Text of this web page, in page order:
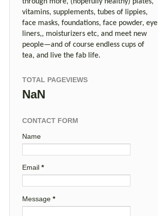
vitamins, supplements, tubes of lippies,
face masks, foundations, face powder, eye
liners,, moisturizers etc, and meet new
people—and of course endless cups of
tea, and live the fab life.
TOTAL PAGEVIEWS
NaN
CONTACT FORM
Name
Email *
Message *